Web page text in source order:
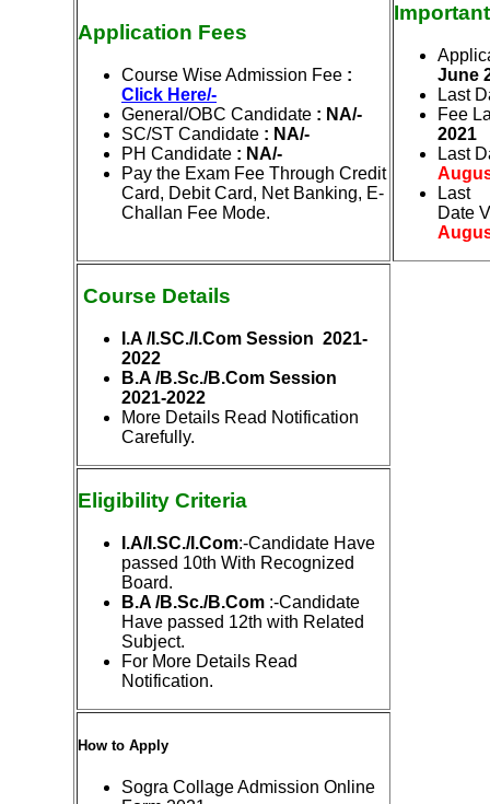
Application Fees
Course Wise Admission Fee :
Click Here/-
General/OBC Candidate : NA/-
SC/ST Candidate : NA/-
PH Candidate : NA/-
Pay the Exam Fee Through Credit
Card, Debit Card, Net Banking, E-
Challan Fee Mode.
June
Last
Fee
2021
Last
Last
Date
Course Details
I.A /I.SC./I.Com Session 2021-
2022
B.A /B.Sc./B.Com Session
2021-2022
More Details Read Notification
Carefully.
Eligibility Criteria
I.A/I.SC./I.Com:-Candidate Have
passed 10th With Recognized
Board.
B.A /B.Sc./B.Com :-Candidate
Have passed 12th with Related
Subject.
For More Details Read
Notification.
How to Apply
Sogra Collage Admission Online